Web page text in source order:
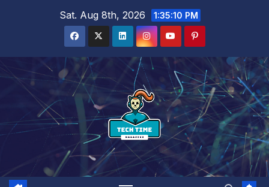
Sat. Aug 8th, 2026 1:35:10 PM